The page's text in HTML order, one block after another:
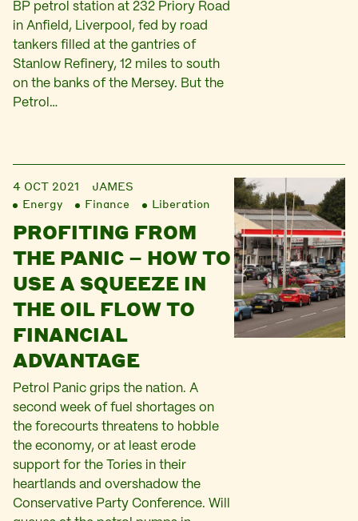
BP petrol station at 232 Priory Road
in Anfield, Liverpool, fed by road
tankers filled at the gantries of
Stanlow Refinery, 12 miles to south
on the banks of the Mersey. But the
Petrol…
4 OCT 2021
JAMES
Energy
Finance Liberation
PROFITING FROM
THE PANIC – HOW TO
USE A SQUEEZE IN
THE OIL FLOW TO
FINANCIAL
ADVANTAGE
Petrol Panic grips the nation. A
second week of fuel shortages on
the forecourts threatens to hobble
the economy, or at least erode
support for the Tories in their
heartlands and overshadow the
Conservative Party Conference. Will